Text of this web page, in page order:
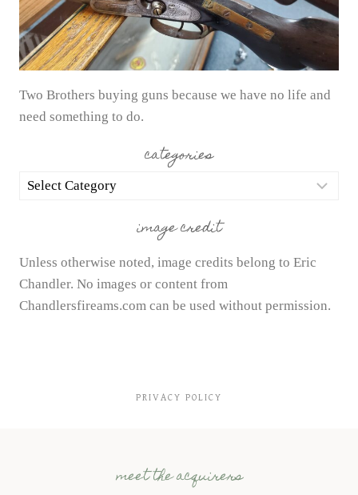
Two Brothers buying guns because we have no life and
need something to do.
categories
categories
image credit
Unless otherwise noted, image credits belong to Eric
Chandler. No images or content from
Chandlersfireams.com can be used without permission.
PRIVACY POLICY
meet the acquirers